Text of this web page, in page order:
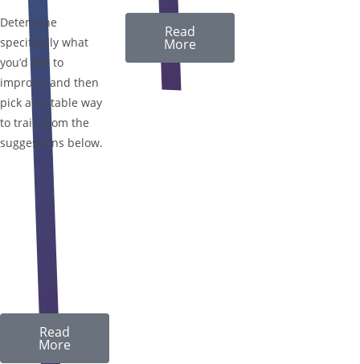
Determine
specifically what
you’d like to
improve, and then
pick a suitable way
to train from the
suggestions below.
Read
More
Read
More